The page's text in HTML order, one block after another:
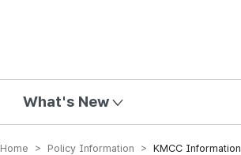
What's New
Home > Policy Information > KMCC Information